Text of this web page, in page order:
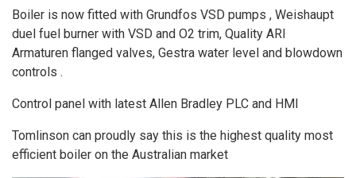
Boiler is now fitted with Grundfos VSD pumps , Weishaupt
duel fuel burner with VSD and O2 trim, Quality ARI
Armaturen flanged valves, Gestra water level and blowdown
controls .
Control panel with latest Allen Bradley PLC and HMI
Tomlinson can proudly say this is the highest quality most
efficient boiler on the Australian market